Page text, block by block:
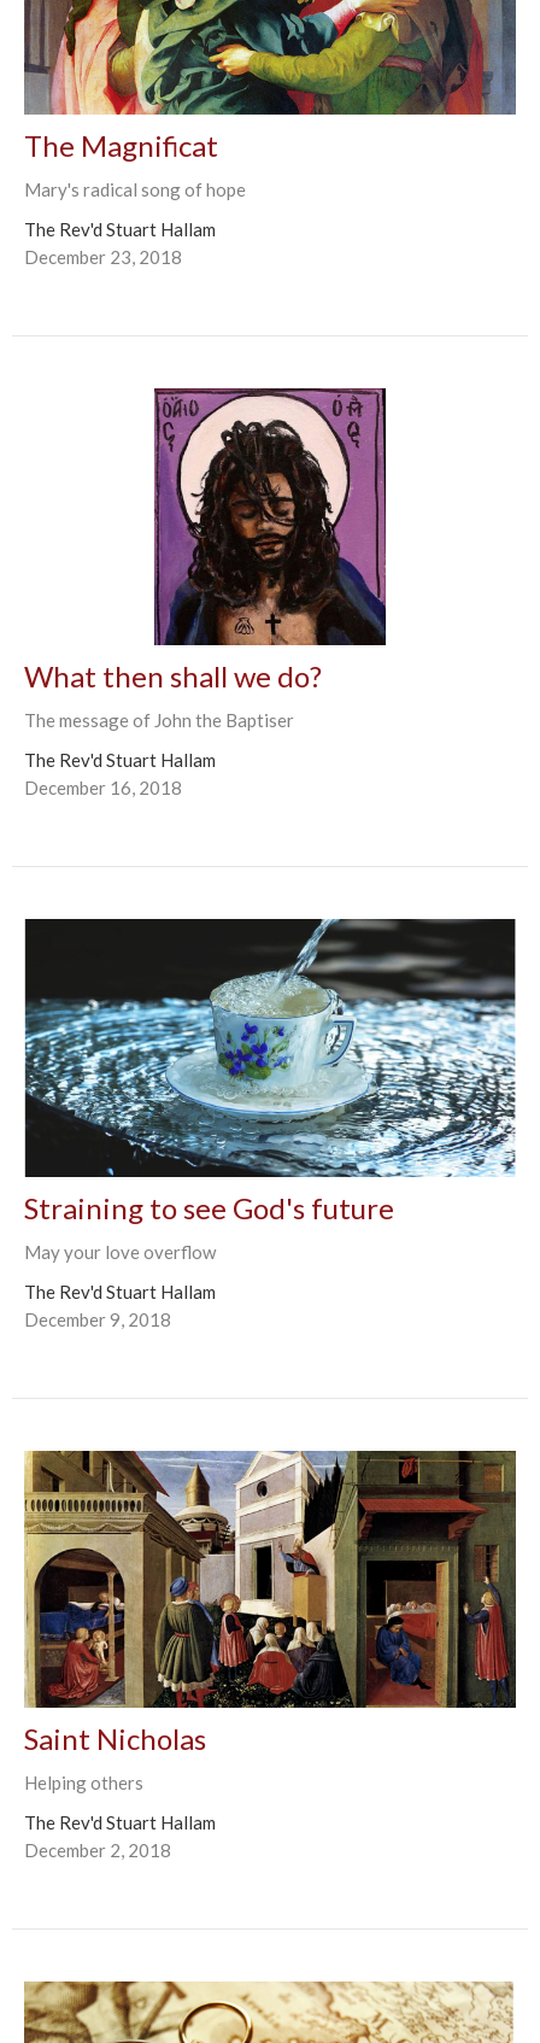
The Magnificat
Mary's radical song of hope
The Rev'd Stuart Hallam
December 23, 2018
What then shall we do?
The message of John the Baptiser
The Rev'd Stuart Hallam
December 16, 2018
Straining to see God's future
May your love overflow
The Rev'd Stuart Hallam
December 9, 2018
Saint Nicholas
Helping others
The Rev'd Stuart Hallam
December 2, 2018